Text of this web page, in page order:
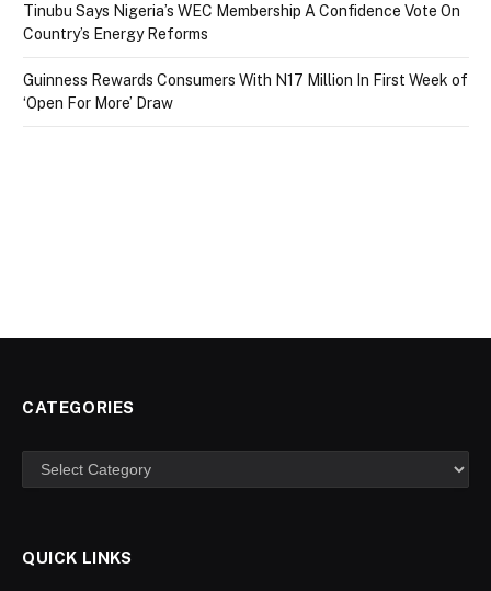
Tinubu Says Nigeria’s WEC Membership A Confidence Vote On
Country’s Energy Reforms
Guinness Rewards Consumers With N17 Million In First Week of
‘Open For More’ Draw
CATEGORIES
Categories
QUICK LINKS